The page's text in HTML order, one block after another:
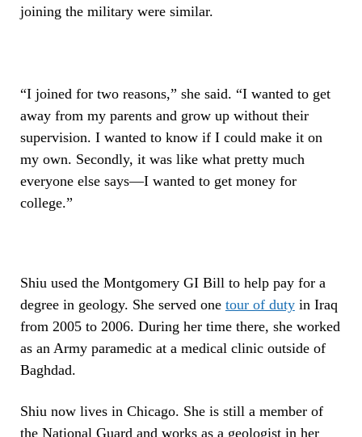
joining the military were similar.
“I joined for two reasons,” she said. “I wanted to get
away from my parents and grow up without their
supervision. I wanted to know if I could make it on
my own. Secondly, it was like what pretty much
everyone else says—I wanted to get money for
college.”
Shiu used the Montgomery GI Bill to help pay for a
degree in geology. She served one tour of dutyin Iraq
from 2005 to 2006. During her time there, she worked
as an Army paramedic at a medical clinic outside of
Baghdad.
Shiu now lives in Chicago. She is still a member of
the National Guard and works as a geologist in her